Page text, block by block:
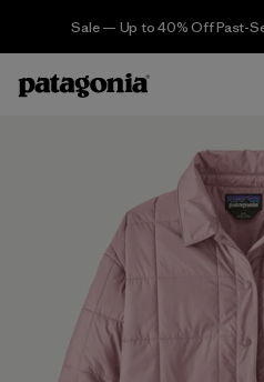
Sale — Up to 40% Off Past-